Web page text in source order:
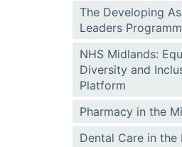
The Developing
Leaders
NHS Midlands:
Diversity and
Platform
Pharmacy in the
Dental Care in the